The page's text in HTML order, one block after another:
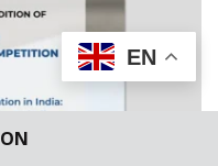
EN